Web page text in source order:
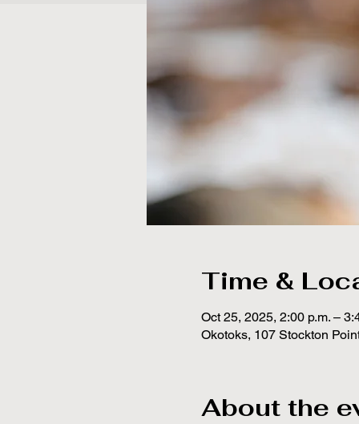
Time &
Oct 25, 2025, 2:00 p.m. –
Okotoks, 107 Stockton
About the